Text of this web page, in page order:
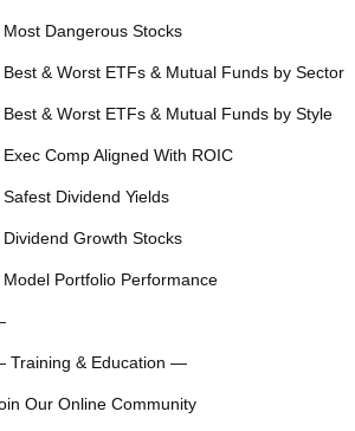
Most Dangerous Stocks
Best & Worst ETFs & Mutual Funds by Sector
Best & Worst ETFs & Mutual Funds by Style
Exec Comp Aligned With ROIC
Safest Dividend Yields
Dividend Growth Stocks
Model Portfolio Performance
Training & Education —
Our Online Community